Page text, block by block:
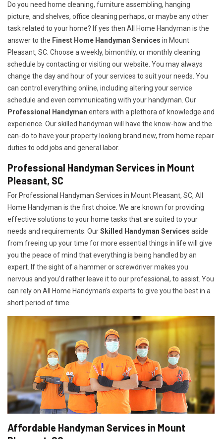
Do you need home cleaning, furniture assembling, hanging
picture, and shelves, office cleaning perhaps, or maybe any other
task related to your home? If yes then All Home Handyman is the
answer to the Finest Home Handyman Services in Mount
Pleasant, SC. Choose a weekly, bimonthly, or monthly cleaning
schedule by contacting or visiting our website. You may always
change the day and hour of your services to suit your needs. You
can control everything online, including altering your service
schedule and even communicating with your handyman. Our
Professional Handyman enters with a plethora of knowledge and
experience. Our skilled handyman will have the know-how and the
can-do to have your property looking brand new, from home repair
duties to odd jobs and general labor.
Professional Handyman Services in Mount
Pleasant, SC
For Professional Handyman Services in Mount Pleasant, SC, All
Home Handyman is the first choice. We are known for providing
effective solutions to your home tasks that are suited to your
needs and requirements. OurSkilled Handyman Services aside
from freeing up your time for more essential things in life will give
you the peace of mind that everything is being handled by an
expert. If the sight of a hammer or screwdriver makes you
nervous and you'd rather leave it to our professional, to assist. You
can rely on All Home Handyman's experts to give you the best in a
short period of time.
Affordable Handyman Services in Mount